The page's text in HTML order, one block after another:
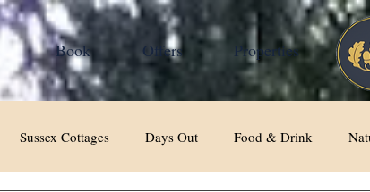
Book Offers Properties
Sussex Cottages Days Out Food & Drink